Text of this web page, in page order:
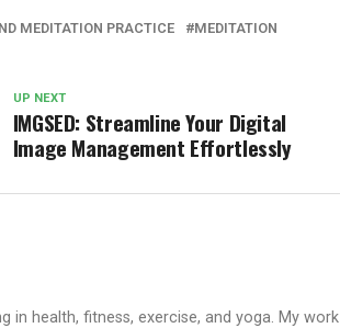
MEDITATION PRACTICE
MEDITATION
UP NEXT
IMGSED: Streamline Your Digital
Image Management Effortlessly
in health, fitness, exercise, and yoga. My work